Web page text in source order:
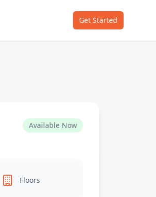
Get Started
Available Now
Floors